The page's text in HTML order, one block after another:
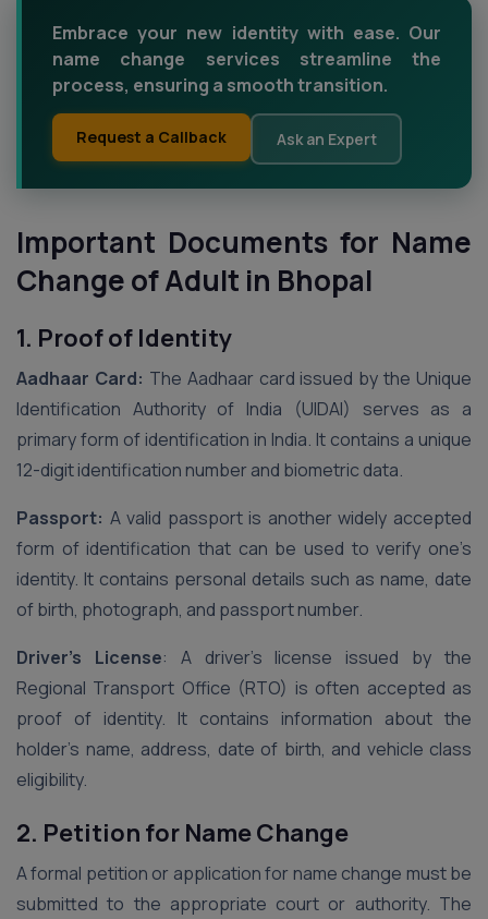
Embrace your new identity with ease. Our
name change services streamline the
process, ensuring a smooth transition.
Request a Callback Ask an Expert
Important Documents for Name
Change of Adult in Bhopal
1. Proof of Identity
Aadhaar Card: The Aadhaar card issued by the Unique
Identification Authority of India (UIDAI) serves as a
primary form of identification in India. It contains a unique
12-digit identification number and biometric data.
Passport: A valid passport is another widely accepted
form of identification that can be used to verify one’s
identity. It contains personal details such as name, date
of birth, photograph, and passport number.
Driver’s License: A driver’s license issued by the
Regional Transport Office (RTO) is often accepted as
proof of identity. It contains information about the
holder’s name, address, date of birth, and vehicle class
eligibility.
2. Petition for Name Change
A formal petition or application for name change must be
submitted to the appropriate court or authority. The